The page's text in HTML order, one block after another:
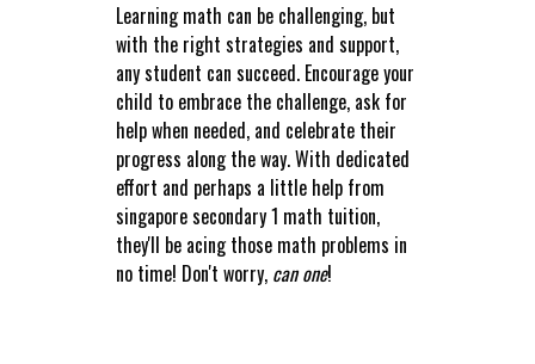
Learning math can be challenging, but
with the right strategies and support,
any student can succeed. Encourage your
child to embrace the challenge, ask for
help when needed, and celebrate their
progress along the way. With dedicated
effort and perhaps a little help from
singapore secondary 1 math tuition,
they'll be acing those math problems in
no time! Don't worry, can one!